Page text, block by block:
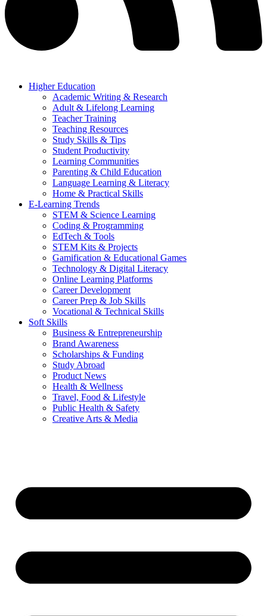
Higher Education
Academic Writing & Research
Adult & Lifelong Learning
Teacher Training
Teaching Resources
Study Skills & Tips
Student Productivity
Learning Communities
Parenting & Child Education
Language Learning & Literacy
Home & Practical Skills
E-Learning Trends
STEM & Science Learning
Coding & Programming
EdTech & Tools
STEM Kits & Projects
Gamification & Educational Games
Technology & Digital Literacy
Online Learning Platforms
Career Development
Career Prep & Job Skills
Vocational & Technical Skills
Soft Skills
Business & Entrepreneurship
Brand Awareness
Scholarships & Funding
Study Abroad
Product News
Health & Wellness
Travel, Food & Lifestyle
Public Health & Safety
Creative Arts & Media